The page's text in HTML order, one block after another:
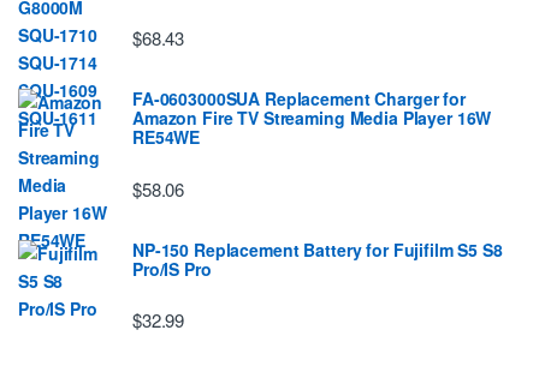
$68.43
FA-0603000SUA Replacement Charger for
Amazon Fire TV Streaming Media Player 16W
RE54WE
$58.06
NP-150 Replacement Battery for Fujifilm S5 S8
Pro/IS Pro
$32.99